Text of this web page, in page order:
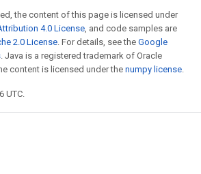
the content of this page is licensed under
4.0 License, and code samples are
2.0 License. For details, see the Google
. Java is a registered trademark of Oracle
content is licensed under the numpy license.
UTC.